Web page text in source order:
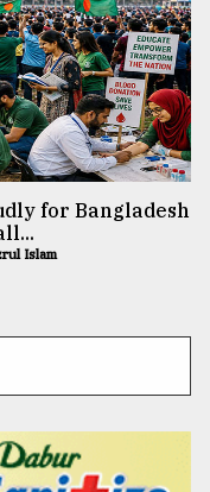
for Bangladesh
Islam